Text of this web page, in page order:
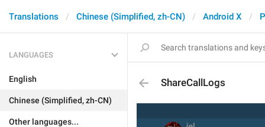
Translations Chinese (Simplified, zh-CN) Android X
LANGUAGES
English
Chinese (Simplified, zh-CN)
Other languages...
ShareCallLogs